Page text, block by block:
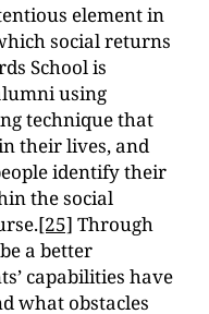
element in
social returns
School is
using
technique that
their lives, and
identify their
the social
[25] Through
a better
capabilities have
what obstacles